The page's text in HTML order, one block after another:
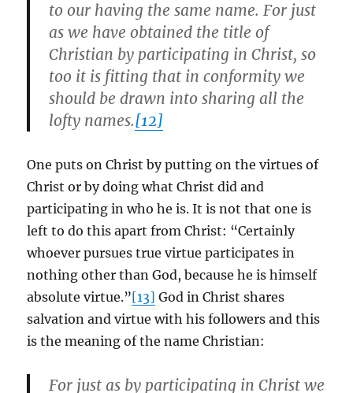
to our having the same name. For just
as we have obtained the title of
Christian by participating in Christ, so
too it is fitting that in conformity we
should be drawn into sharing all the
lofty names.[12]
One puts on Christ by putting on the virtues of
Christ or by doing what Christ did and
participating in who he is. It is not that one is
left to do this apart from Christ: “Certainly
whoever pursues true virtue participates in
nothing other than God, because he is himself
absolute virtue.”[13] God in Christ shares
salvation and virtue with his followers and this
is the meaning of the name Christian:
For just as by participating in Christ we